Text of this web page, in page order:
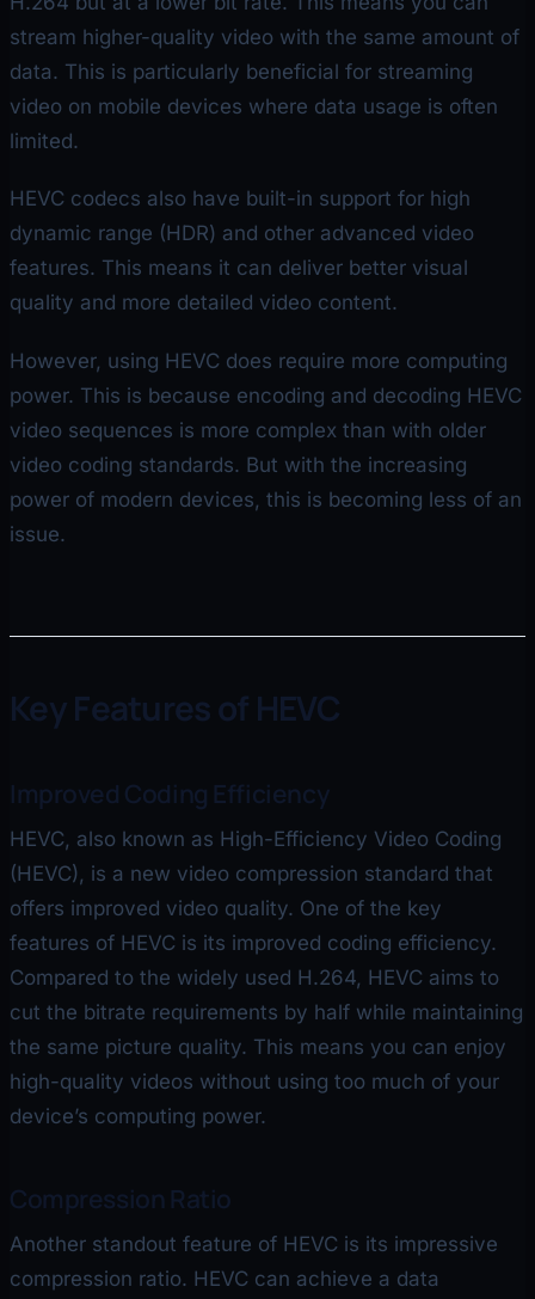
stream higher-quality video with the same amount of
data. This is particularly beneficial for streaming
video on mobile devices where data usage is often
limited.
HEVC codecs also have built-in support for high
dynamic range (HDR) and other advanced video
features. This means it can deliver better visual
quality and more detailed video content.
However, using HEVC does require more computing
power. This is because encoding and decoding HEVC
video sequences is more complex than with older
video coding standards. But with the increasing
power of modern devices, this is becoming less of an
issue.
Key Features of HEVC
Improved Coding Efficiency
HEVC, also known as High-Efficiency Video Coding
(HEVC), is a new video compression standard that
offers improved video quality. One of the key
features of HEVC is its improved coding efficiency.
Compared to the widely used H.264, HEVC aims to
cut the bitrate requirements by half while maintaining
the same picture quality. This means you can enjoy
high-quality videos without using too much of your
device’s computing power.
Compression Ratio
Another standout feature of HEVC is its impressive
compression ratio. HEVC can achieve a data